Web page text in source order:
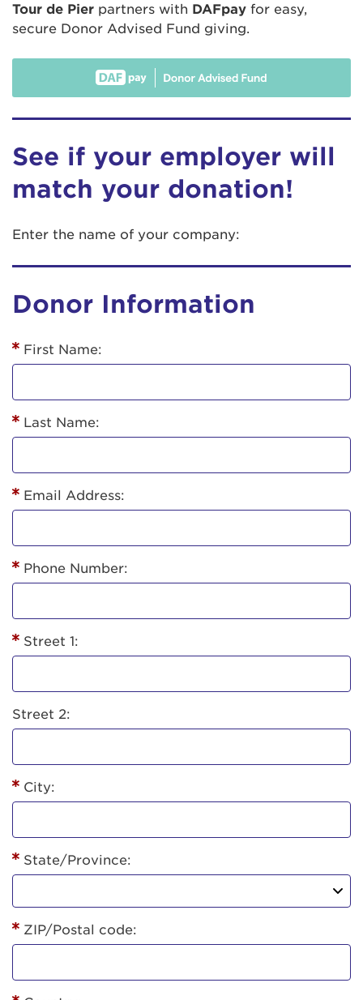
Tour de Pier partners with DAFpay for easy,
secure Donor Advised Fund giving.
See if your employer will
match your donation!
Enter the name of your company:
Donor Information
First Name:
Last Name:
Email Address:
Phone Number:
Street 1:
Street 2:
City:
State/Province:
ZIP/Postal code: